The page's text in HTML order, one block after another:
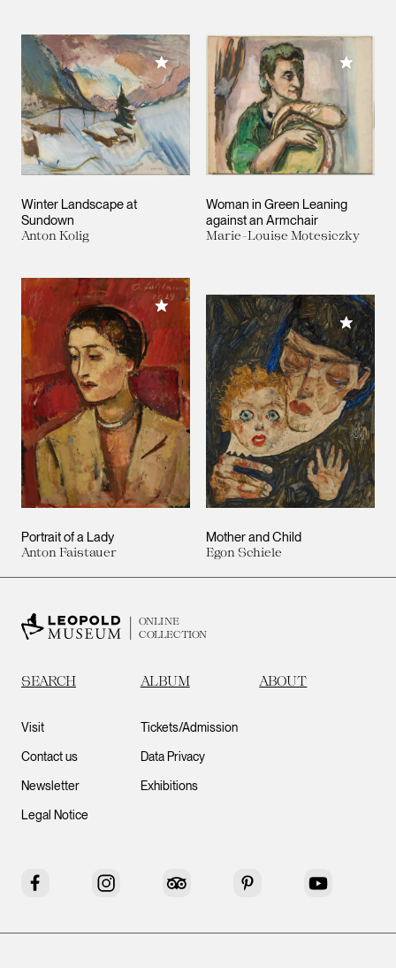
Winter Landscape at
Sundown
Anton Kolig
Add to My Collection
Woman in Green Leaning
against an Armchair
Marie-Louise Motesiczky
Add to
Portrait of a Lady
Anton Faistauer
Add to My Collection
Mother and Child
Egon Schiele
Add to
ONLINE
COLLECTION
SEARCH ALBUM ABOUT
Visit
Contact us
Newsletter
Legal Notice
Tickets/Admission
Data Privacy
Exhibitions
Facebook Instagram Tripadvisor Pinterest YouTube